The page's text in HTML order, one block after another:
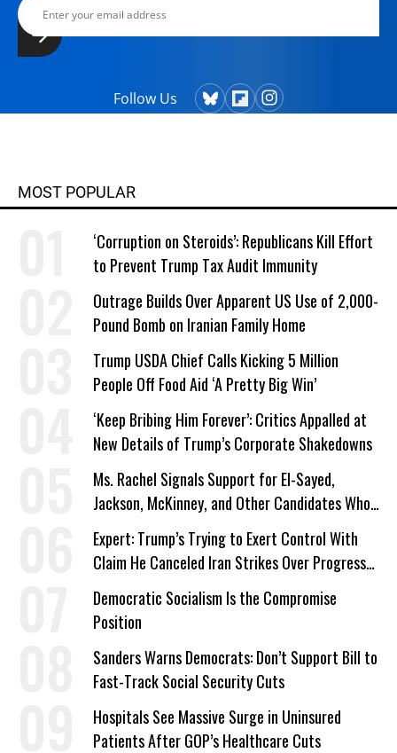
Follow Us
MOST POPULAR
‘Corruption on Steroids’: Republicans Kill Effort
to Prevent Trump Tax Audit Immunity
Outrage Builds Over Apparent US Use of 2,000-
Pound Bomb on Iranian Family Home
Trump USDA Chief Calls Kicking 5 Million
People Off Food Aid ‘A Pretty Big Win’
‘Keep Bribing Him Forever’: Critics Appalled at
New Details of Trump’s Corporate Shakedowns
Ms. Rachel Signals Support for El-Sayed,
Jackson, McKinney, and Other Candidates Who
‘Care About All Kids’
Expert: Trump’s Trying to Exert Control With
Claim He Canceled Iran Strikes Over Progress
on Deal
Democratic Socialism Is the Compromise
Position
Sanders Warns Democrats: Don’t Support Bill to
Fast-Track Social Security Cuts
Hospitals See Massive Surge in Uninsured
Patients After GOP’s Healthcare Cuts